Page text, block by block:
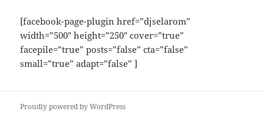
[facebook-page-plugin href=”djselarom”
width=”500″ height=”250″ cover=”true”
facepile=”true” posts=”false” cta=”false”
small=”true” adapt=”false” ]
Proudly powered by WordPress